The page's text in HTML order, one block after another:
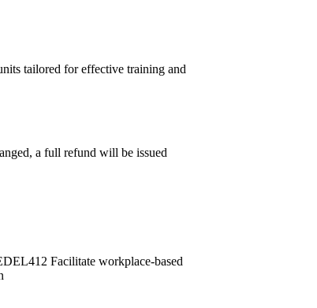
tailored for effective training and
a full refund will be issued
Facilitate workplace-based